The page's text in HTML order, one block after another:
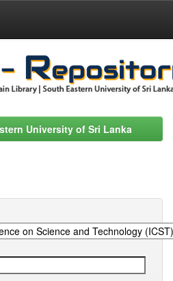
University of Sri Lanka